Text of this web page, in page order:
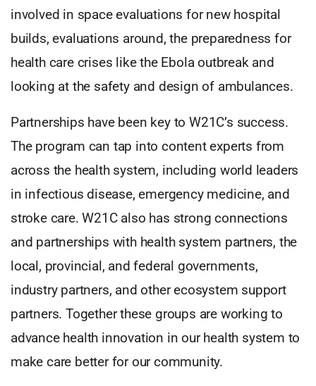
involved in space evaluations for new hospital
builds, evaluations around, the preparedness for
health care crises like the Ebola outbreak and
looking at the safety and design of ambulances.
Partnerships have been key to W21C’s success.
The program can tap into content experts from
across the health system, including world leaders
in infectious disease, emergency medicine, and
stroke care. W21C also has strong connections
and partnerships with health system partners, the
local, provincial, and federal governments,
industry partners, and other ecosystem support
partners. Together these groups are working to
advance health innovation in our health system to
make care better for our community.